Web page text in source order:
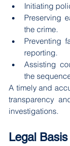
Initiating
Preserving
the crime.
Preventing
reporting.
Assisting
the
A timely and
transparency
investigations.
Legal